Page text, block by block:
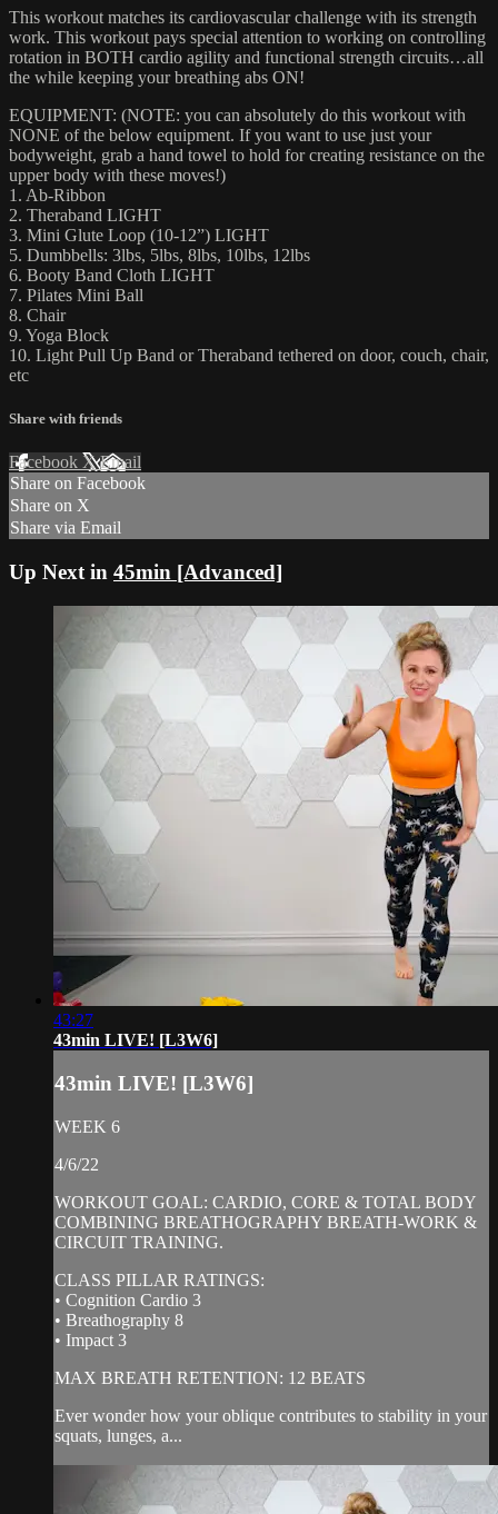
This workout matches its cardiovascular challenge with its strength
work. This workout pays special attention to working on controlling
rotation in BOTH cardio agility and functional strength circuits…all
the while keeping your breathing abs ON!
EQUIPMENT: (NOTE: you can absolutely do this workout with
NONE of the below equipment. If you want to use just your
bodyweight, grab a hand towel to hold for creating resistance on the
upper body with these moves!)
1. Ab-Ribbon
2. Theraband LIGHT
3. Mini Glute Loop (10-12”) LIGHT
5. Dumbbells: 3lbs, 5lbs, 8lbs, 10lbs, 12lbs
6. Booty Band Cloth LIGHT
7. Pilates Mini Ball
8. Chair
9. Yoga Block
10. Light Pull Up Band or Theraband tethered on door, couch, chair,
etc
Share with friends
Facebook XEmail
Share on Facebook
Share on X
Share via Email
Up Next in 45min [Advanced]
43:27
43min LIVE! [L3W6]
43min LIVE! [L3W6]
WEEK 6
4/6/22
WORKOUT GOAL: CARDIO, CORE & TOTAL BODY
COMBINING BREATHOGRAPHY BREATH-WORK &
CIRCUIT TRAINING.
CLASS PILLAR RATINGS:
• Cognition Cardio 3
• Breathography 8
• Impact 3
MAX BREATH RETENTION: 12 BEATS
Ever wonder how your oblique contributes to stability in your
squats, lunges, a...